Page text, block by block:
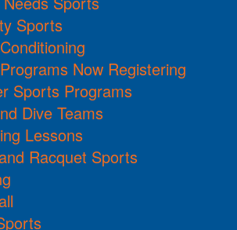
Sports
Now Registering
Sports Programs
Dive Teams
Lessons
Racquet Sports